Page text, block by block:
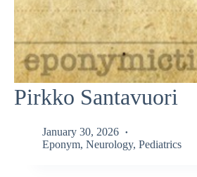
Pirkko Santavuori
January 30, 2026
Eponym, Neurology, Pediatrics